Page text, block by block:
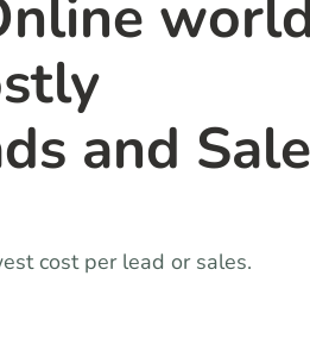
and
cost per lead or sales.